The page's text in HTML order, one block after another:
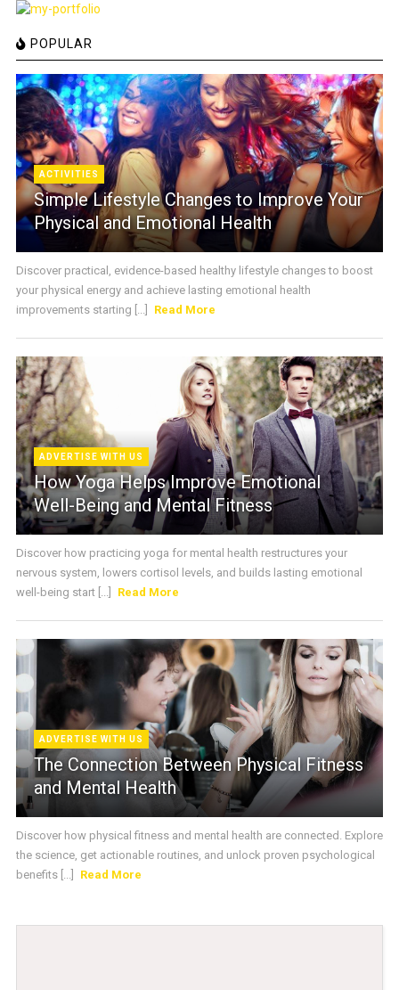
POPULAR
ACTIVITIES
Simple Lifestyle Changes to Improve Your
Physical and Emotional Health
Discover practical, evidence-based healthy lifestyle changes to boost
your physical energy and achieve lasting emotional health
improvements starting [...]
Read More
ADVERTISE WITH US
How Yoga Helps Improve Emotional
Well-Being and Mental Fitness
Discover how practicing yoga for mental health restructures your
nervous system, lowers cortisol levels, and builds lasting emotional
well-being start [...]
Read More
ADVERTISE WITH US
The Connection Between Physical Fitness
and Mental Health
Discover how physical fitness and mental health are connected. Explore
the science, get actionable routines, and unlock proven psychological
benefits [...]
Read More